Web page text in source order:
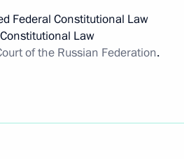
Federal Constitutional Law
Law
of the Russian Federation.